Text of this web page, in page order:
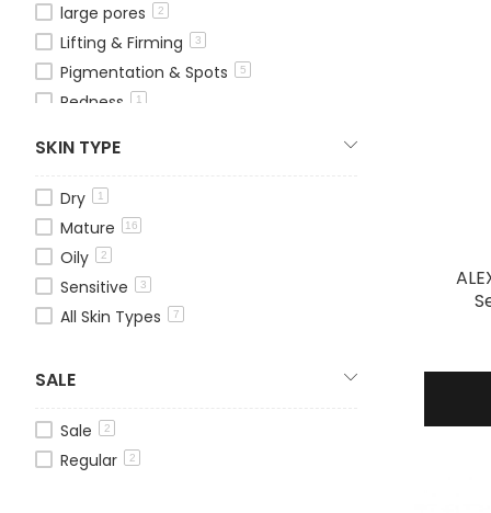
large pores 2
Lifting & Firming 3
Pigmentation & Spots 5
Redness 1
Wrinkles & Fine Lines
SKIN TYPE
Dry 1
Mature 16
Oily 2
Sensitive 3
All Skin Types 7
SALE
Sale 2
Regular 2